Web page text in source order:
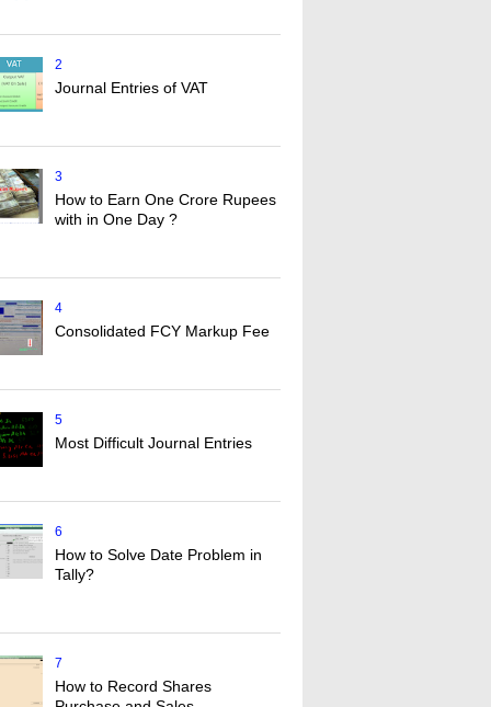
2
Journal Entries of VAT
3
How to Earn One Crore Rupees
with in One Day ?
4
Consolidated FCY Markup Fee
5
Most Difficult Journal Entries
6
How to Solve Date Problem in
Tally?
7
How to Record Shares